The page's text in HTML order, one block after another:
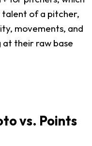
of a pitcher,
movements, and
at their raw base
vs. Points